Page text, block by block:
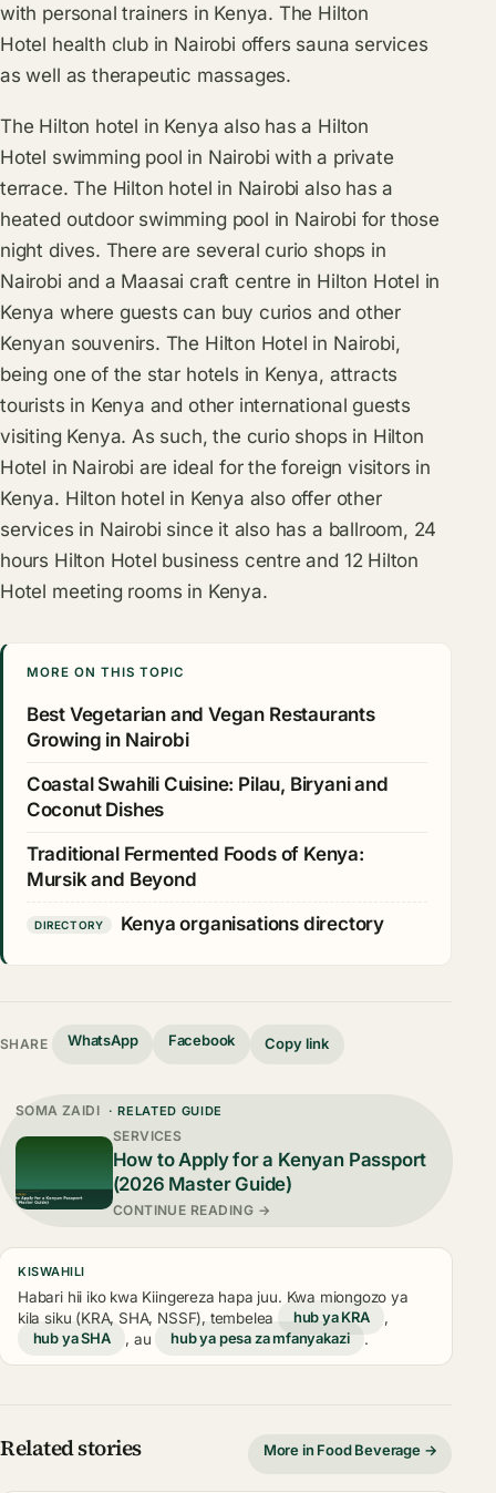
with personal trainers in Kenya. The Hilton
Hotel health club in Nairobi offers sauna services
as well as therapeutic massages.
The Hilton hotel in Kenya also has a Hilton
Hotel swimming pool in Nairobi with a private
terrace. The Hilton hotel in Nairobi also has a
heated outdoor swimming pool in Nairobi for those
night dives. There are several curio shops in
Nairobi and a Maasai craft centre in Hilton Hotel in
Kenya where guests can buy curios and other
Kenyan souvenirs. The Hilton Hotel in Nairobi,
being one of the star hotels in Kenya, attracts
tourists in Kenya and other international guests
visiting Kenya. As such, the curio shops in Hilton
Hotel in Nairobi are ideal for the foreign visitors in
Kenya. Hilton hotel in Kenya also offer other
services in Nairobi since it also has a ballroom, 24
hours Hilton Hotel business centre and 12 Hilton
Hotel meeting rooms in Kenya.
MORE ON THIS TOPIC
Best Vegetarian and Vegan Restaurants
Growing in Nairobi
Coastal Swahili Cuisine: Pilau, Biryani and
Coconut Dishes
Traditional Fermented Foods of Kenya:
Mursik and Beyond
DIRECTORY Kenya organisations directory
SHARE WhatsApp Facebook Copy link
SOMA ZAIDI · RELATED GUIDE
SERVICES
How to Apply for a Kenyan Passport
(2026 Master Guide)
CONTINUE READING →
KISWAHILI
Habari hii iko kwa Kiingereza hapa juu. Kwa miongozo ya
kila siku (KRA, SHA, NSSF), tembelea
hub ya KRA
,
hub ya SHA
, au hub ya pesa za mfanyakazi .
Related stories More in Food Beverage →